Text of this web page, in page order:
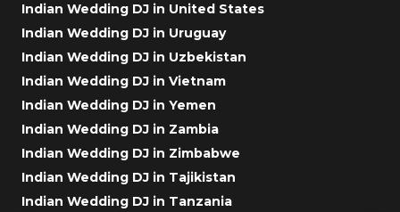
Indian Wedding DJ in United States
Indian Wedding DJ in Uruguay
Indian Wedding DJ in Uzbekistan
Indian Wedding DJ in Vietnam
Indian Wedding DJ in Yemen
Indian Wedding DJ in Zambia
Indian Wedding DJ in Zimbabwe
Indian Wedding DJ in Tajikistan
Indian Wedding DJ in Tanzania